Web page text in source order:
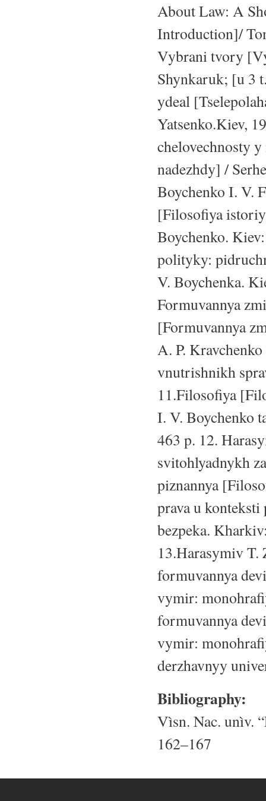
About Law: A
Introduction]/
Vybrani tvory
Shynkaruk; [u 3
ydeal
Yatsenko.Kiev,
chelovechnosty
nadezhdy] /
Boychenko I. V.
[Filosofiya
Boychenko.
polityky:
V. Boychenka.
Formuvannya
[Formuvannya
A. P.
vnutrishnikh
11.Filosofiya
I. V. Boychenko
463 p. 12.
svitohlyadnykh
piznannya
prava u
bezpeka.
13.Harasymiv T.
formuvannya
vymir:
formuvannya
vymir:
derzhavnyy
Bibliography:
Vìsn. Nac. unìv.
162–167